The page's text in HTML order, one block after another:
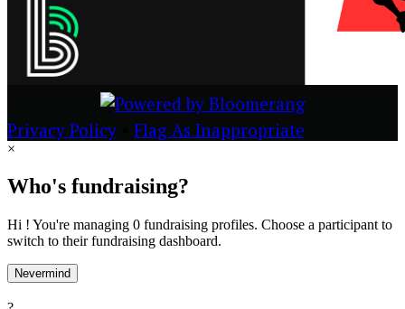
Privacy Policy Flag As Inappropriate
×
Who's fundraising?
Hi ! You're managing 0 fundraising profiles. Choose a participant to
switch to their fundraising dashboard.
Nevermind